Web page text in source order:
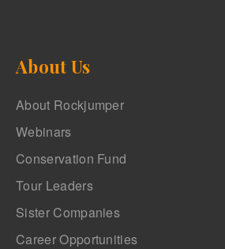
About Us
About Rockjumper
Webinars
Conservation Fund
Tour Leaders
Sister Companies
Career Opportunities